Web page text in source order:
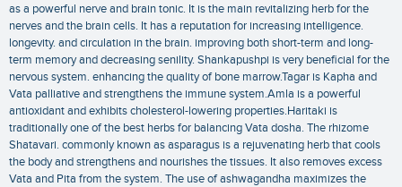
as a powerful nerve and brain tonic. It is the main revitalizing herb for the
nerves and the brain cells. It has a reputation for increasing intelligence.
longevity. and circulation in the brain. improving both short-term and long-
term memory and decreasing senility. Shankapushpi is very beneficial for the
nervous system. enhancing the quality of bone marrow.Tagar is Kapha and
Vata palliative and strengthens the immune system.Amla is a powerful
antioxidant and exhibits cholesterol-lowering properties.Haritaki is
traditionally one of the best herbs for balancing Vata dosha. The rhizome
Shatavari. commonly known as asparagus is a rejuvenating herb that cools
the body and strengthens and nourishes the tissues. It also removes excess
Vata and Pita from the system. The use of ashwagandha maximizes the